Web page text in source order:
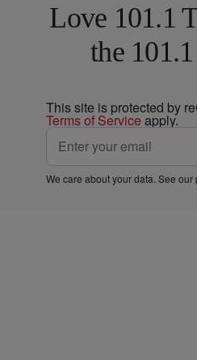
Love 101.1
the
This site is protected by
Terms of Service apply.
We care about your data. See our